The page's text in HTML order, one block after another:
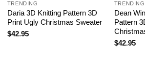
TRENDING
Daria 3D Knitting Pattern 3D
Print Ugly Christmas Sweater
$42.95
TRENDING
Dean
Pattern
$42.95